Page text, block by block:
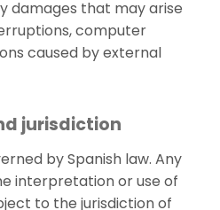
damages that may arise
computer
caused by external
jurisdiction
by Spanish law. Any
interpretation or use of
to the jurisdiction of